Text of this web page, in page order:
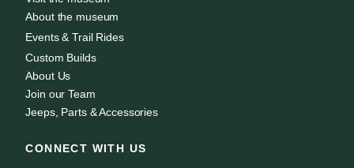
About the museum
Events & Trail Rides
Custom Builds
About Us
Join our Team
Jeeps, Parts & Accessories
CONNECT WITH US